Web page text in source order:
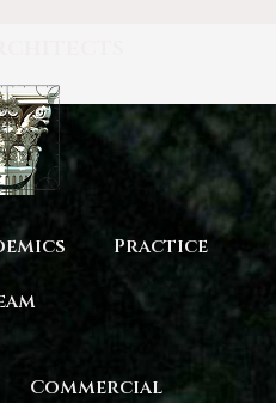
Practice
Commercial